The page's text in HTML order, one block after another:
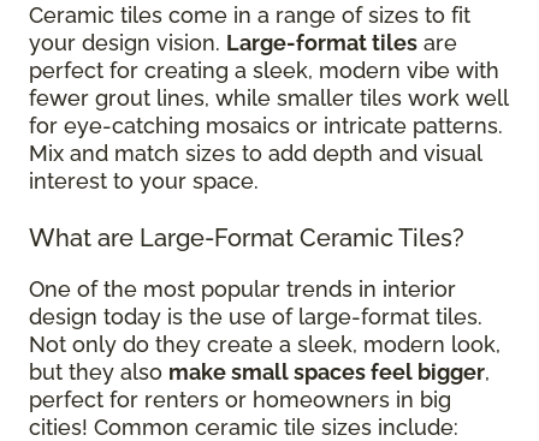
Ceramic tiles come in a range of sizes to fit
your design vision. Large-format tiles are
perfect for creating a sleek, modern vibe with
fewer grout lines, while smaller tiles work well
for eye-catching mosaics or intricate patterns.
Mix and match sizes to add depth and visual
interest to your space.
What are Large-Format Ceramic Tiles?
One of the most popular trends in interior
design today is the use of large-format tiles.
Not only do they create a sleek, modern look,
but they also make small spaces feel bigger,
perfect for renters or homeowners in big
cities! Common ceramic tile sizes include: